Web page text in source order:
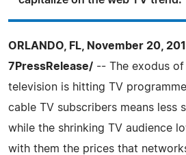
ORLANDO, FL, November 20,
7PressRelease/ -- The exodus
television is hitting TV
cable TV subscribers means less
while the shrinking TV audience
with them the prices that